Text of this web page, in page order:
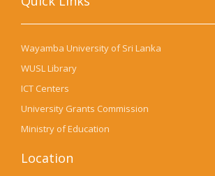
Wayamba University of Sri Lanka
WUSL Library
ICT Centers
University Grants Commission
Ministry of Education
Location